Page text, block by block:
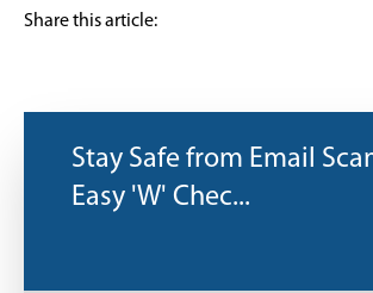
Share this article:
Stay Safe from Email
Easy 'W' Chec...